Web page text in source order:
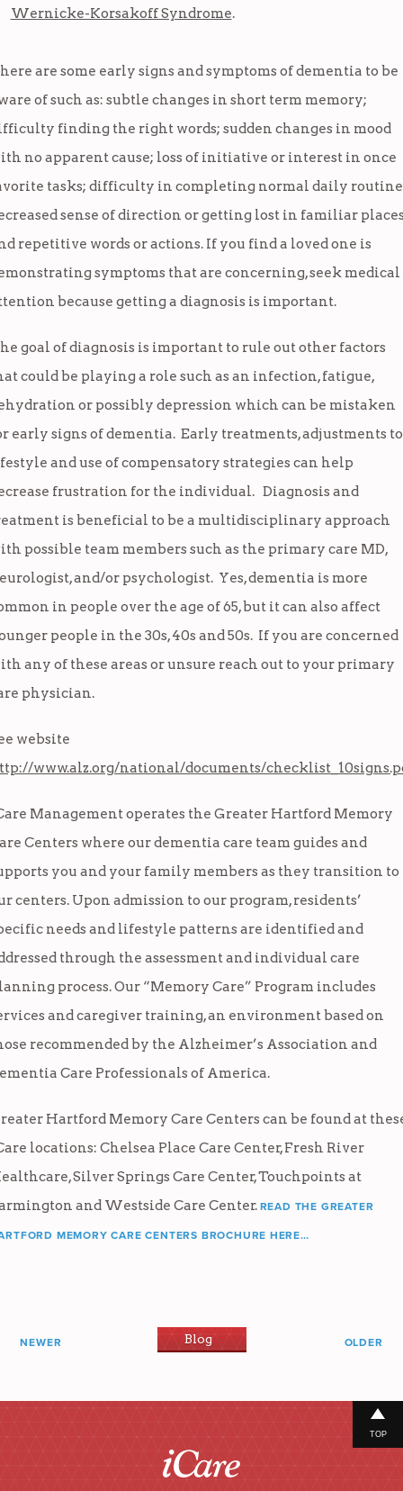
Wernicke-Korsakoff Syndrome.
are some early signs and symptoms of dementia to be
of such as: subtle changes in short term memory;
finding the right words; sudden changes in mood
no apparent cause; loss of initiative or interest in once
tasks; difficulty in completing normal daily
sense of direction or getting lost in familiar
repetitive words or actions. If you find a loved one is
symptoms that are concerning, seek medical
because getting a diagnosis is important.
goal of diagnosis is important to rule out other factors
could be playing a role such as an infection, fatigue,
or possibly depression which can be mistaken
early signs of dementia. Early treatments, adjustments to
and use of compensatory strategies can help
frustration for the individual. Diagnosis and
is beneficial to be a multidisciplinary approach
possible team members such as the primary care MD,
and/or psychologist. Yes, dementia is more
in people over the age of 65, but it can also affect
people in the 30s, 40s and 50s. If you are concerned
any of these areas or unsure reach out to your primary
physician.
website
www.alz.org/national/documents/
Management operates the Greater Hartford Memory
Centers where our dementia care team guides and
you and your family members as they transition to
centers. Upon admission to our program, residents’
needs and lifestyle patterns are identified and
through the assessment and individual care
process. Our “Memory Care” Program includes
and caregiver training, an environment based on
recommended by the Alzheimer’s Association and
Care Professionals of America.
Hartford Memory Care Centers can be found at
locations: Chelsea Place Care Center, Fresh River
Silver Springs Care Center, Touchpoints at
and Westside Care Center. READ THE GREATER
MEMORY CARE CENTERS BROCHURE HERE…
NEWER Blog OLDER
TOP